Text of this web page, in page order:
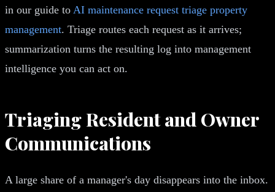
in our guide to AI maintenance request triage property
management. Triage routes each request as it arrives;
summarization turns the resulting log into management
intelligence you can act on.
Triaging Resident and Owner
Communications
A large share of a manager's day disappears into the inbox.